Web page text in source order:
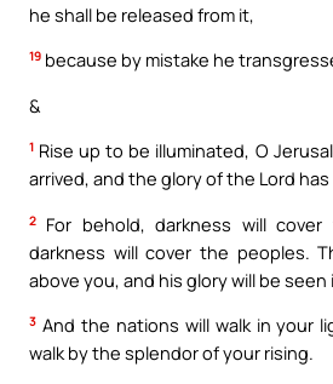
he shall be released from it,
19 because by mistake he
&
1 Rise up to be illuminated, O
arrived, and the glory of the Lord
2
For behold, darkness will
darkness will cover the peoples.
above you, and his glory will be seen
3 And the nations will walk in your
walk by the splendor of your rising.